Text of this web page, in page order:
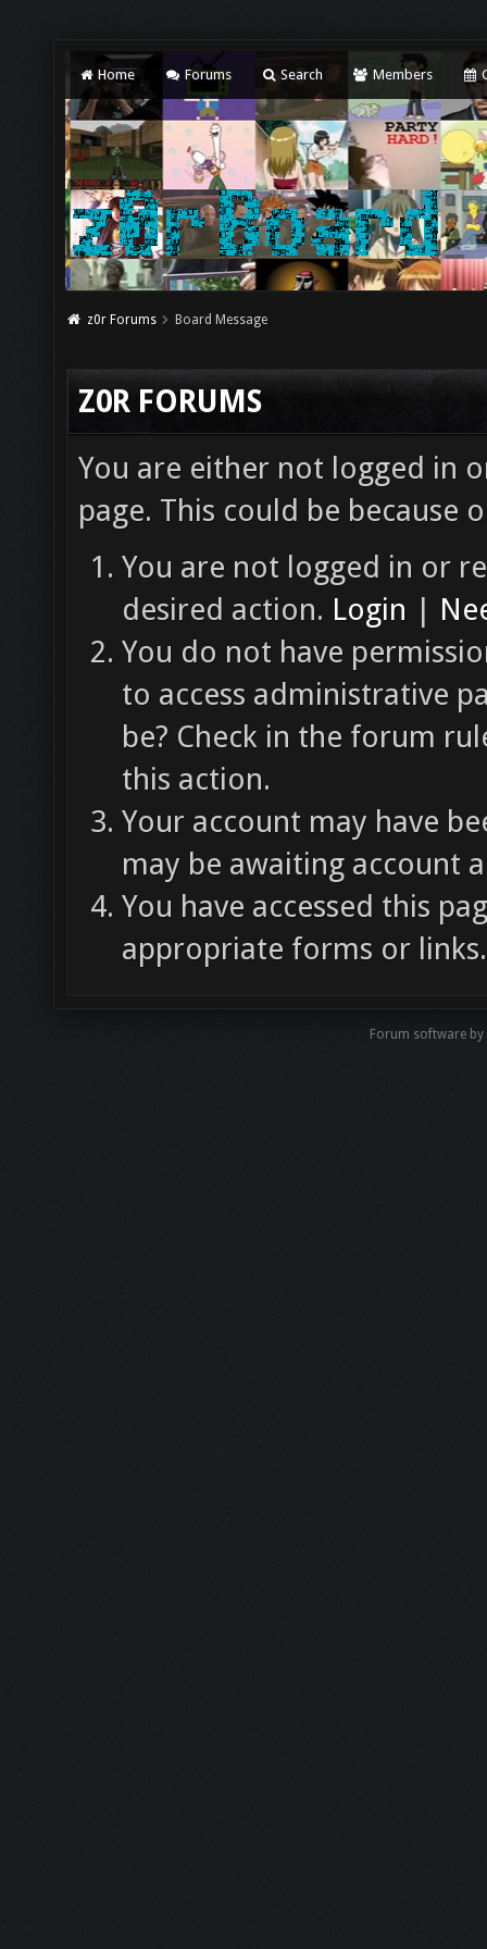
Home Forums Search Members
z0r Forums Board Message
Z0R FORUMS
You are either not logged in
page. This could be because
You are not logged in or
desired action. Login |
You do not have
to access administrative
be? Check in the forum
this action.
Your account may have
may be awaiting account
You have accessed this
appropriate forms or links.
Forum software